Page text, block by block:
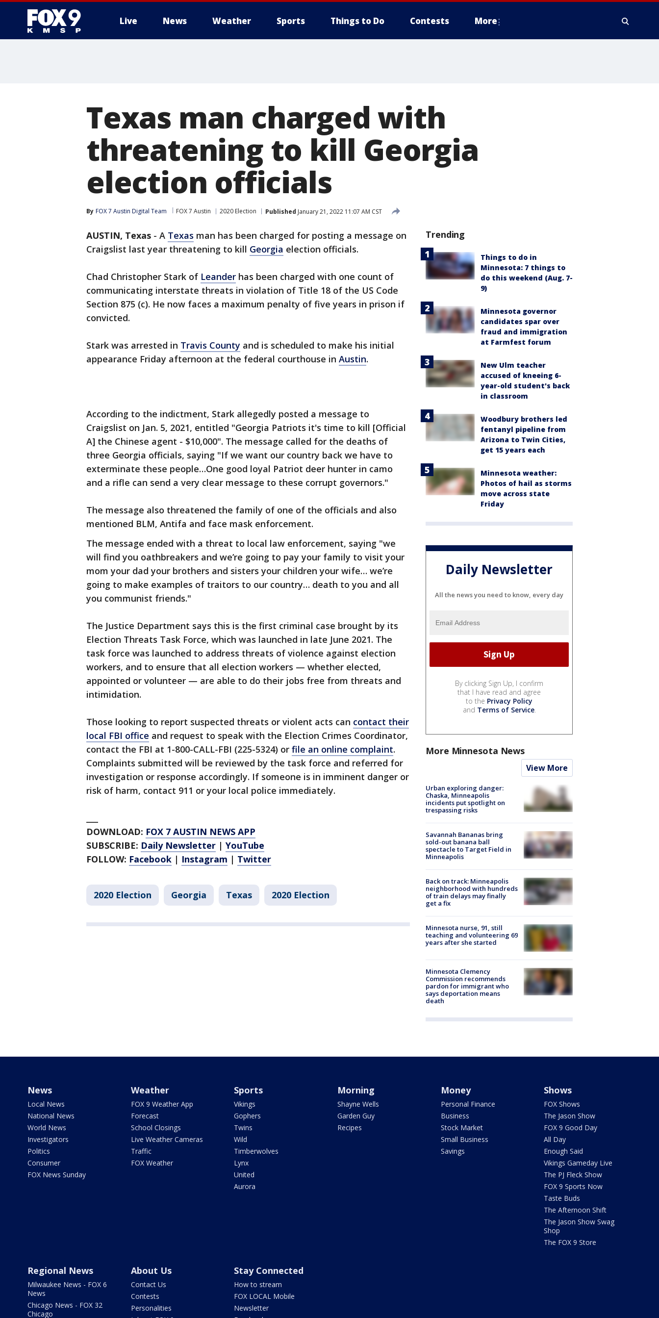
Live News Weather Sports Things to Do Contests More
Texas man charged with
threatening to kill Georgia
election officials
By FOX 7 Austin Digital Team FOX 7 Austin 2020 Election Published January 21, 2022 11:07 AM CST
AUSTIN, Texas - A Texas man has been charged for posting a message on
Craigslist last year threatening to kill Georgia election officials.
Chad Christopher Stark of Leander has been charged with one count of
communicating interstate threats in violation of Title 18 of the US Code
Section 875 (c). He now faces a maximum penalty of five years in prison if
convicted.
Stark was arrested in Travis County and is scheduled to make his initial
appearance Friday afternoon at the federal courthouse in Austin.
According to the indictment, Stark allegedly posted a message to
Craigslist on Jan. 5, 2021, entitled "Georgia Patriots it's time to kill [Official
A] the Chinese agent - $10,000". The message called for the deaths of
three Georgia officials, saying "If we want our country back we have to
exterminate these people…One good loyal Patriot deer hunter in camo
and a rifle can send a very clear message to these corrupt governors."
The message also threatened the family of one of the officials and also
mentioned BLM, Antifa and face mask enforcement.
The message ended with a threat to local law enforcement, saying "we
will find you oathbreakers and we’re going to pay your family to visit your
mom your dad your brothers and sisters your children your wife… we’re
going to make examples of traitors to our country… death to you and all
you communist friends."
The Justice Department says this is the first criminal case brought by its
Election Threats Task Force, which was launched in late June 2021. The
task force was launched to address threats of violence against election
workers, and to ensure that all election workers — whether elected,
appointed or volunteer — are able to do their jobs free from threats and
intimidation.
Those looking to report suspected threats or violent acts can contact their
local FBI office and request to speak with the Election Crimes Coordinator,
contact the FBI at 1-800-CALL-FBI (225-5324) or file an online complaint.
Complaints submitted will be reviewed by the task force and referred for
investigation or response accordingly. If someone is in imminent danger or
risk of harm, contact 911 or your local police immediately.
DOWNLOAD: FOX 7 AUSTIN NEWS APP
SUBSCRIBE: Daily Newsletter | YouTube
FOLLOW: Facebook | Instagram | Twitter
2020 Election Georgia Texas 2020 Election
Trending
Things to do in
Minnesota: 7 things to
do this weekend (Aug. 7-
9)
Minnesota governor
candidates spar over
fraud and immigration
at Farmfest forum
New Ulm teacher
accused of kneeing 6-
year-old student's back
in classroom
Woodbury brothers led
fentanyl pipeline from
Arizona to Twin Cities,
get 15 years each
Minnesota weather:
Photos of hail as storms
move across state
Friday
Daily Newsletter
All the news you need to know, every day
By clicking Sign Up, I confirm
that I have read and agree
to the Privacy Policy
and Terms of Service.
More Minnesota News
View More
Urban exploring danger:
Chaska, Minneapolis
incidents put spotlight on
trespassing risks
Savannah Bananas bring
sold-out banana ball
spectacle to Target Field in
Minneapolis
Back on track: Minneapolis
neighborhood with hundreds
of train delays may finally
get a fix
Minnesota nurse, 91, still
teaching and volunteering 69
years after she started
Minnesota Clemency
Commission recommends
pardon for immigrant who
says deportation means
death
News
Local News
National News
World News
Investigators
Politics
Consumer
FOX News Sunday
Weather
FOX 9 Weather App
Forecast
School Closings
Live Weather Cameras
Traffic
FOX Weather
Sports
Vikings
Gophers
Twins
Wild
Timberwolves
Lynx
United
Aurora
Morning
Shayne Wells
Garden Guy
Recipes
Money
Personal Finance
Business
Stock Market
Small Business
Savings
Shows
FOX Shows
The Jason Show
FOX 9 Good Day
All Day
Enough Said
Vikings Gameday Live
The PJ Fleck Show
FOX 9 Sports Now
Taste Buds
The Afternoon Shift
The Jason Show Swag
Shop
The FOX 9 Store
Regional News
Milwaukee News - FOX 6
News
Chicago News - FOX 32
Chicago
About Us
Contact Us
Contests
Personalities
Stay Connected
How to stream
FOX LOCAL Mobile
Newsletter